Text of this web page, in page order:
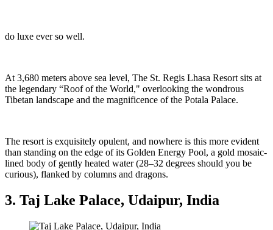
do luxe ever so well.
At 3,680 meters above sea level, The St. Regis Lhasa Resort sits at
the legendary “Roof of the World," overlooking the wondrous
Tibetan landscape and the magnificence of the Potala Palace.
The resort is exquisitely opulent, and nowhere is this more evident
than standing on the edge of its Golden Energy Pool, a gold mosaic-
lined body of gently heated water (28–32 degrees should you be
curious), flanked by columns and dragons.
3. Taj Lake Palace, Udaipur, India